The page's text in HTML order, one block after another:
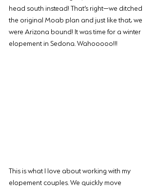
head south instead! That’s right—we ditched
the original Moab plan and just like that, we
were Arizona bound! It was time for a winter
elopement in Sedona. Wahooooo!!!
This is what I love about working with my
elopement couples. We quickly move